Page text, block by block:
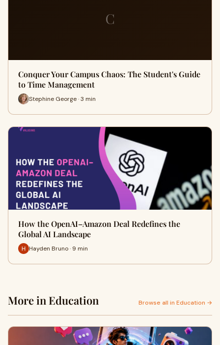
C
Conquer Your Campus Chaos: The Student's Guide
to Time Management
Stephine George · 3 min
How the OpenAI–Amazon Deal Redefines the
Global AI Landscape
Hayden Bruno · 9 min
More in Education Browse all in Education →